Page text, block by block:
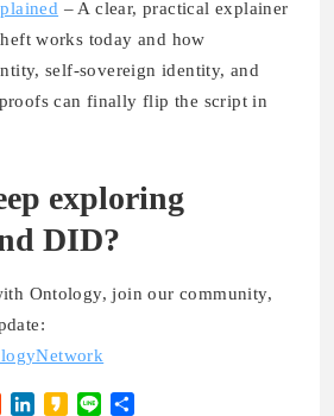
– A clear, practical explainer
works today and how
self-sovereign identity, and
can finally flip the script in
exploring
DID?
Ontology, join our community,
RedditLinkedInKakaoLine